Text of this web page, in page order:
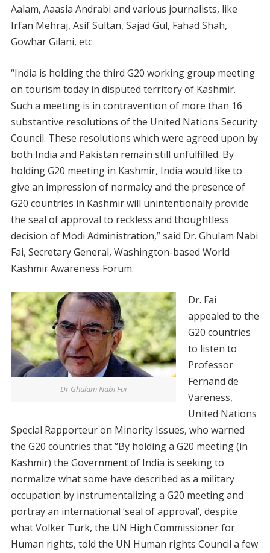
Aalam, Aaasia Andrabi and various journalists, like
Irfan Mehraj, Asif Sultan, Sajad Gul, Fahad Shah,
Gowhar Gilani, etc
“India is holding the third G20 working group meeting
on tourism today in disputed territory of Kashmir.
Such a meeting is in contravention of more than 16
substantive resolutions of the United Nations Security
Council. These resolutions which were agreed upon by
both India and Pakistan remain still unfulfilled. By
holding G20 meeting in Kashmir, India would like to
give an impression of normalcy and the presence of
G20 countries in Kashmir will unintentionally provide
the seal of approval to reckless and thoughtless
decision of Modi Administration,” said Dr. Ghulam Nabi
Fai, Secretary General, Washington-based World
Kashmir Awareness Forum.
Dr Ghulam Nabi Fai
Dr. Fai
appealed to the
G20 countries
to listen to
Professor
Fernand de
Vareness,
United Nations
Special Rapporteur on Minority Issues, who warned
the G20 countries that “By holding a G20 meeting (in
Kashmir) the Government of India is seeking to
normalize what some have described as a military
occupation by instrumentalizing a G20 meeting and
portray an international ‘seal of approval’, despite
what Volker Turk, the UN High Commissioner for
Human rights, told the UN Human rights Council a few